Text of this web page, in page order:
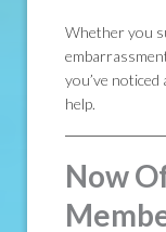
Whether you
you’ve noticed
help.
Now